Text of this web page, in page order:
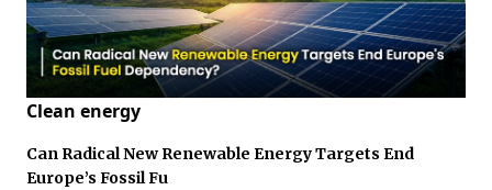
Clean energy
Can Radical New Renewable Energy Targets End
Europe’s Fossil Fu